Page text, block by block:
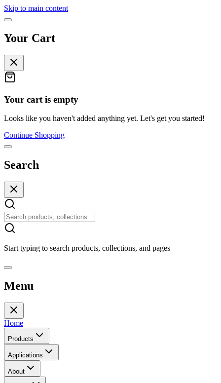
Skip to main content
Your Cart
Your cart is empty
Looks like you haven't added anything yet. Let's get you started!
Continue Shopping
Search
Start typing to search products, collections, and pages
Menu
Home
Products
Applications
About